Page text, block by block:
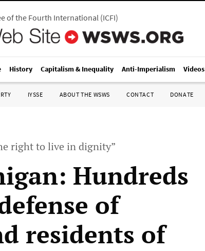
of the Fourth International(ICFI)
History Capitalism & Inequality Anti-Imperialism Videos
IYSSE ABOUT THE WSWS CONTACT DONATE
right to live in dignity”
Hundreds
of
residents of